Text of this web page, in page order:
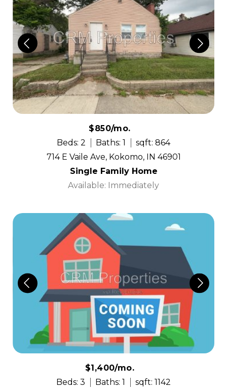
$850/mo.
Beds: 2
Baths: 1
sqft: 864
714 E Vaile Ave, Kokomo, IN 46901
Single Family Home
Available: Immediately
$1,400/mo.
Beds: 3
Baths: 1 sqft: 1142